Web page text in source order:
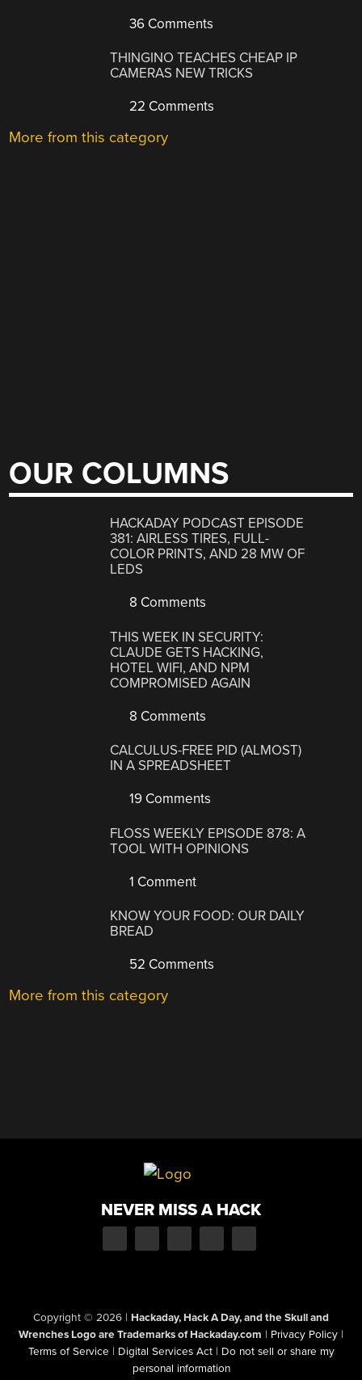
36 Comments
THINGINO TEACHES CHEAP IP
CAMERAS NEW TRICKS
22 Comments
More from this category
OUR COLUMNS
HACKADAY PODCAST EPISODE
381: AIRLESS TIRES, FULL-
COLOR PRINTS, AND 28 MW OF
LEDS
8 Comments
THIS WEEK IN SECURITY:
CLAUDE GETS HACKING,
HOTEL WIFI, AND NPM
COMPROMISED AGAIN
8 Comments
CALCULUS-FREE PID (ALMOST)
IN A SPREADSHEET
19 Comments
FLOSS WEEKLY EPISODE 878: A
TOOL WITH OPINIONS
1 Comment
KNOW YOUR FOOD: OUR DAILY
BREAD
52 Comments
More from this category
NEVER MISS A HACK
Copyright © 2026 | Hackaday, Hack A Day, and the Skull and
Wrenches Logo are Trademarks of Hackaday.com | Privacy Policy |
Terms of Service | Digital Services Act | Do not sell or share my
personal information